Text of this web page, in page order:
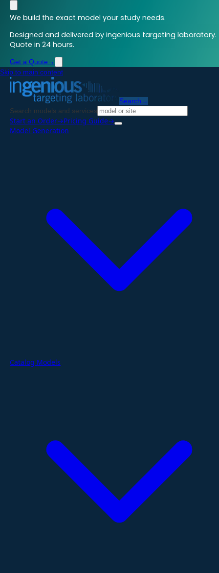
We build the exact model your study needs.
Designed and delivered by ingenious targeting laboratory.
Quote in 24 hours.
Get a Quote →
Skip to main content
Search →
Search models and services
Start an Order→Pricing Guide→
Model Generation
Catalog Models